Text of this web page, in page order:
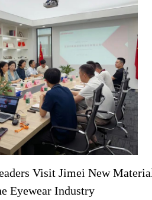
Visit Jimei New
Eyewear Industry